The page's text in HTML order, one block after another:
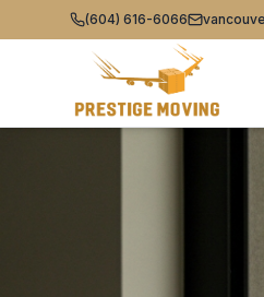
(604) 616-6066